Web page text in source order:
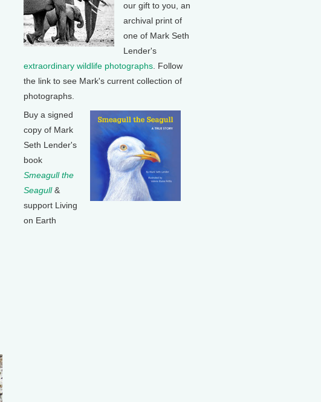
our gift to you, an
archival print of
one of Mark Seth
Lender's
extraordinary wildlife photographs . Follow
the link to see Mark's current collection of
photographs.
Buy a signed
copy of Mark
Seth Lender's
book
Smeagull the
Seagull&
support Living
on Earth